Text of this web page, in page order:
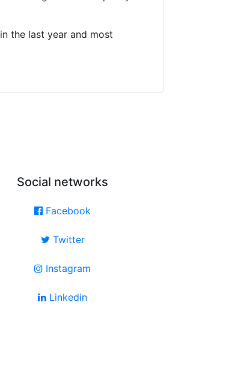
the last year and most
Social networks
Facebook
Twitter
Instagram
Linkedin